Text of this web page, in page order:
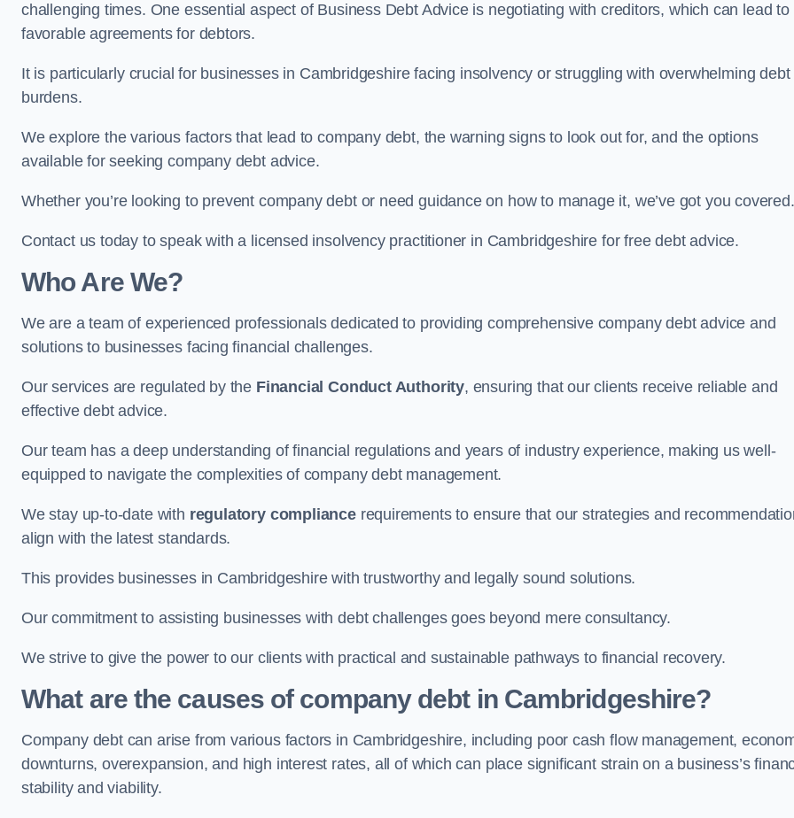
challenging times. One essential aspect of Business Debt Advice is negotiating with creditors, which can lead to
favorable agreements for debtors.
It is particularly crucial for businesses in Cambridgeshire facing insolvency or struggling with overwhelming debt
burdens.
We explore the various factors that lead to company debt, the warning signs to look out for, and the options
available for seeking company debt advice.
Whether you’re looking to prevent company debt or need guidance on how to manage it, we’ve got you covered.
Contact us today to speak with a licensed insolvency practitioner in Cambridgeshire for free debt advice.
Who Are We?
We are a team of experienced professionals dedicated to providing comprehensive company debt advice and
solutions to businesses facing financial challenges.
Our services are regulated by the Financial Conduct Authority, ensuring that our clients receive reliable and
effective debt advice.
Our team has a deep understanding of financial regulations and years of industry experience, making us well-
equipped to navigate the complexities of company debt management.
We stay up-to-date with regulatory compliancerequirements to ensure that our strategies and
align with the latest standards.
This provides businesses in Cambridgeshire with trustworthy and legally sound solutions.
Our commitment to assisting businesses with debt challenges goes beyond mere consultancy.
We strive to give the power to our clients with practical and sustainable pathways to financial recovery.
What are the causes of company debt in Cambridgeshire?
Company debt can arise from various factors in Cambridgeshire, including poor cash flow management,
downturns, overexpansion, and high interest rates, all of which can place significant strain on a business’s
stability and viability.